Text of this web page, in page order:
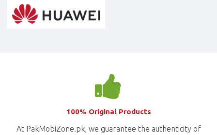
100% Original Products
At PakMobiZone.pk, we guarantee the authenticity of